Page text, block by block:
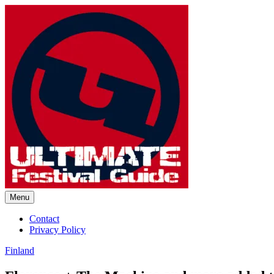
Ultimate Festival Guide |
Menu
Contact
Privacy Policy
Finland